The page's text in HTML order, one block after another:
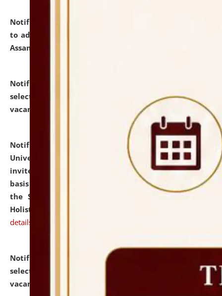
Notification dated: July 28, 2026,
to admission against the vacant P.G. seats at NLUJA,
Assam.
Notification dated: July 28, 2026,
selected for admission to the U.G. Course against
vacant seats.
Notification dated: July 28, 2026,
National Law
University and Judicial Academy (NLUJA), Assam
invites applications for engagement on a contractual
basis under the DPIIT-IPR Chair, established under
the Scheme for Pedagogy & Research in IPRs for
Holistic Education & Academia (SPRIHA).
details
Notification dated: July 24, 2026,
selected for admission to the P.G. Course against
vacant seats.